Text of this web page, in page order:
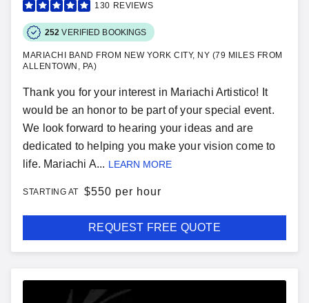
130 REVIEWS
252 VERIFIED BOOKINGS
MARIACHI BAND FROM NEW YORK CITY, NY (79 MILES FROM
ALLENTOWN, PA)
Thank you for your interest in Mariachi Artistico! It
would be an honor to be part of your special event.
We look forward to hearing your ideas and are
dedicated to helping you make your vision come to
life. Mariachi A... LEARN MORE
STARTING AT $550 per hour
REQUEST FREE QUOTE